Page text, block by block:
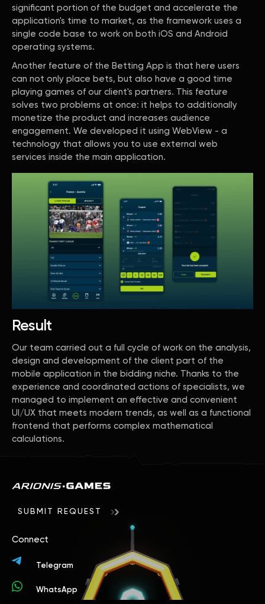
significant portion of the budget and accelerate the
application's time to market, as the framework uses a
single code base to work on both iOS and Android
operating systems.
Another feature of the Betting App is that here users
can not only place bets, but also have a good time
playing games of our client's partners. This feature
solves two problems at once: it helps to additionally
monetize the product and increases audience
engagement. We developed it using WebView - a
technology that allows you to use external web
services inside the main application.
Result
Our team carried out a full cycle of work on the analysis,
design and development of the client part of the
mobile application in the bidding niche. Thanks to the
experience and coordinated actions of specialists, we
managed to implement an effective and convenient
UI/UX that meets modern trends, as well as a functional
frontend that performs complex mathematical
calculations.
SUBMIT REQUEST
Connect
Telegram
WhatsApp